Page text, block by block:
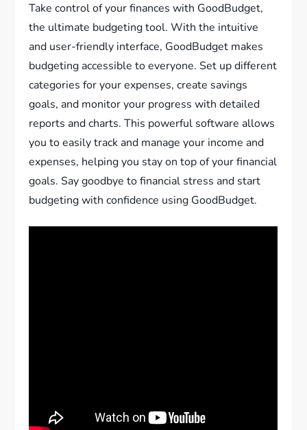
Take control of your finances with GoodBudget,
the ultimate budgeting tool. With the intuitive
and user-friendly interface, GoodBudget makes
budgeting accessible to everyone. Set up different
categories for your expenses, create savings
goals, and monitor your progress with detailed
reports and charts. This powerful software allows
you to easily track and manage your income and
expenses, helping you stay on top of your financial
goals. Say goodbye to financial stress and start
budgeting with confidence using GoodBudget.